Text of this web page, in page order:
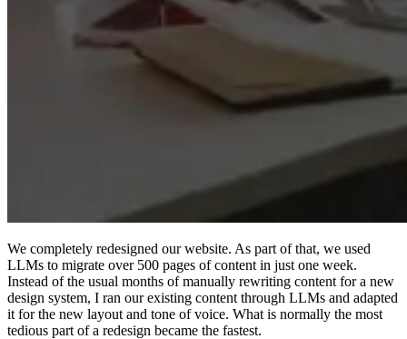
We completely redesigned our website. As part of that, we used
LLMs to migrate over 500 pages of content in just one week.
Instead of the usual months of manually rewriting content for a new
design system, I ran our existing content through LLMs and adapted
it for the new layout and tone of voice. What is normally the most
tedious part of a redesign became the fastest.